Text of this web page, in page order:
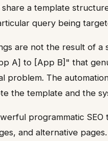
a template
query being
are not the result of
A] to [App B]" that
problem. The
the template and the
programmatic
and alternative